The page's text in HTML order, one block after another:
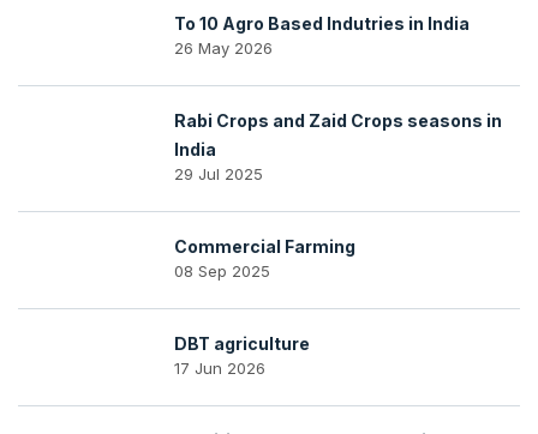
To 10 Agro Based Indutries in India
26 May 2026
Rabi Crops and Zaid Crops seasons in
India
29 Jul 2025
Commercial Farming
08 Sep 2025
DBT agriculture
17 Jun 2026